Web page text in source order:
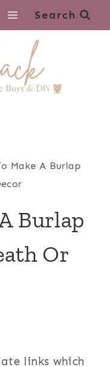
Search
Make A Burlap
Burlap
Or
links which